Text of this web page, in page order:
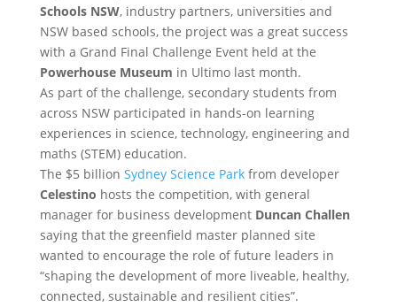
Schools NSW, industry partners, universities and
NSW based schools, the project was a great success
with a Grand Final Challenge Event held at the
Powerhouse Museum in Ultimo last month.
As part of the challenge, secondary students from
across NSW participated in hands-on learning
experiences in science, technology, engineering and
maths (STEM) education.
The $5 billion Sydney Science Parkfrom developer
Celestino hosts the competition, with general
manager for business developmentDuncan Challen
saying that the greenfield master planned site
wanted to encourage the role of future leaders in
“shaping the development of more liveable, healthy,
connected, sustainable and resilient cities”.